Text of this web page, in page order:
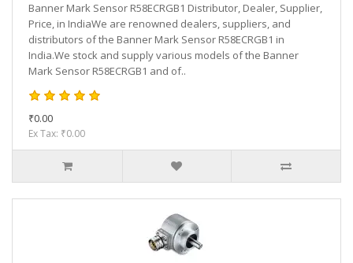
Banner Mark Sensor R58ECRGB1 Distributor, Dealer, Supplier,
Price, in IndiaWe are renowned dealers, suppliers, and
distributors of the Banner Mark Sensor R58ECRGB1 in
India.We stock and supply various models of the Banner
Mark Sensor R58ECRGB1 and of..
₹0.00
Ex Tax: ₹0.00